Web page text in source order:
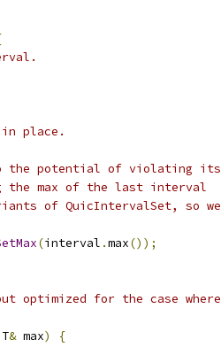
place.
the potential of violating its
the max of the last interval
of QuicIntervalSet, so we
(interval .max());
optimized for the case where
T& max)
{